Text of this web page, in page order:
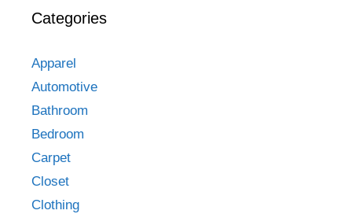
Categories
Apparel
Automotive
Bathroom
Bedroom
Carpet
Closet
Clothing